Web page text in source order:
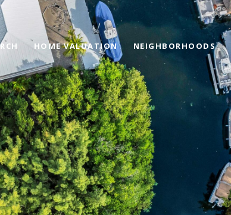
HOME VALUATION NEIGHBORHOODS